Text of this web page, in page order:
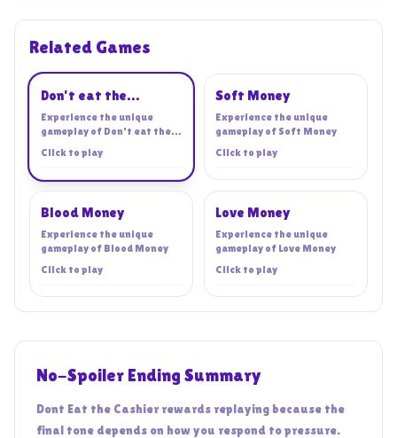
Related Games
Don't eat the
cashier!
Experience the unique
gameplay of Don't eat the
Click to play
Soft Money
Experience the unique
gameplay of Soft Money
Click to play
Blood Money
Experience the unique
gameplay of Blood Money
Click to play
Love Money
Experience the unique
gameplay of Love Money
Click to play
No-Spoiler Ending Summary
Dont Eat the Cashier rewards replaying because the
final tone depends on how you respond to pressure.